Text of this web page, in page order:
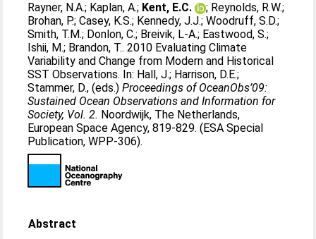
Rayner, N.A.; Kaplan, A.; Kent, E.C. ; Reynolds, R.W.;
Brohan, P.;Casey, K.S.; Kennedy, J.J.;Woodruff, S.D.;
Smith, T.M.; Donlon, C.; Breivik, L-A.; Eastwood, S.;
Ishii, M.; Brandon, T.. 2010 Evaluating Climate
Variability and Change from Modern and Historical
SST Observations. In: Hall, J.; Harrison, D.E.;
Stammer, D., (eds.)Proceedings of OceanObs’09:
Sustained Ocean Observations and Information for
Society, Vol. 2. Noordwijk, The Netherlands,
European Space Agency, 819-829. (ESA Special
Publication, WPP-306).
Abstract